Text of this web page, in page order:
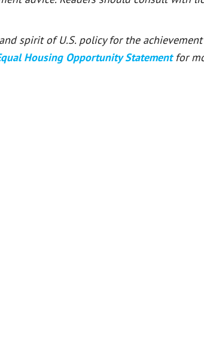
spirit of U.S. policy for the
Housing Opportunity Statement for